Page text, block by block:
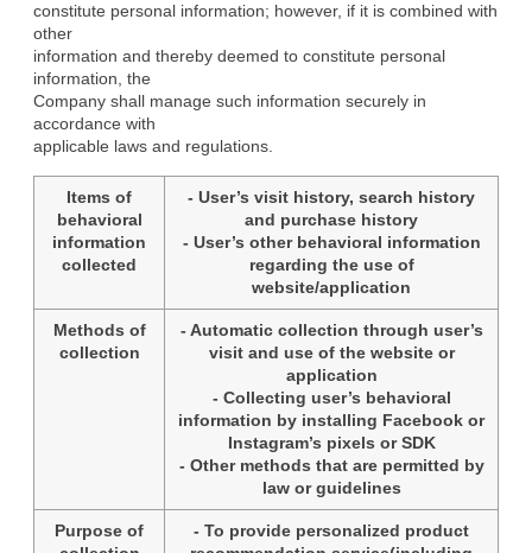
constitute personal information; however, if it is combined with
other
information and thereby deemed to constitute personal
information, the
Company shall manage such information securely in
accordance with
applicable laws and regulations.
Items of
behavioral
information
collected
- User’s visit history, search history
and purchase history
- User’s other behavioral information
regarding the use of
website/application
Methods of
collection
- Automatic collection through user’s
visit and use of the website or
application
- Collecting user’s behavioral
information by installing Facebook or
Instagram’s pixels or SDK
- Other methods that are permitted by
law or guidelines
Purpose of
- To provide personalized product